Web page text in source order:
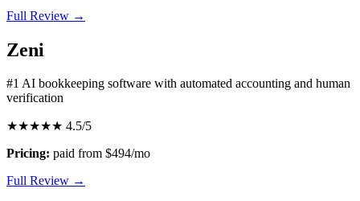
Full Review →
Zeni
#1 AI bookkeeping software with automated accounting and human
verification
★★★★★ 4.5/5
Pricing: paid from $494/mo
Full Review →